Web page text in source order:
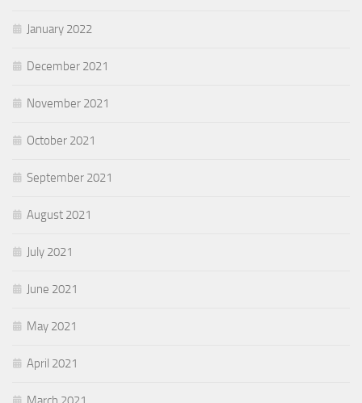
January 2022
December 2021
November 2021
October 2021
September 2021
August 2021
July 2021
June 2021
May 2021
April 2021